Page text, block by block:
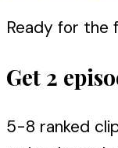
Ready for the
Get 2
5-8 ranked